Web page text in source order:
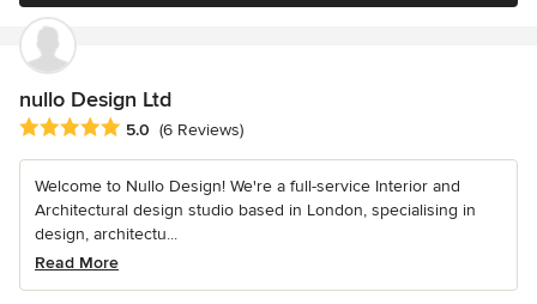
nullo Design Ltd
Average rating: 5 out of 5 stars
5.0 (6 Reviews)
Welcome to Nullo Design! We're a full-service Interior and
Architectural design studio based in London, specialising in
design, architectu...
Read More